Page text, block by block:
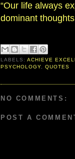
“Our life always
dominant
LABELS:ACHIEVE
PSYCHOLOGY ,QUOTES
NO COMMENTS:
POST A